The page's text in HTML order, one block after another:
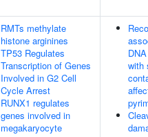
RMTs methylate
histone arginines
TP53 Regulates
Transcription of Genes
Involved in G2 Cell
Cycle Arrest
RUNX1 regulates
genes involved in
megakaryocyte
with